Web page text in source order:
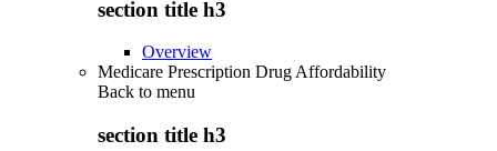
section title h3
Overview
Medicare Prescription Drug Affordability
Back to menu
section title h3